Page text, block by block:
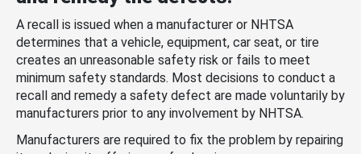
A recall is issued when a manufacturer or NHTSA
determines that a vehicle, equipment, car seat, or tire
creates an unreasonable safety risk or fails to meet
minimum safety standards. Most decisions to conduct a
recall and remedy a safety defect are made voluntarily by
manufacturers prior to any involvement by NHTSA.
Manufacturers are required to fix the problem by repairing